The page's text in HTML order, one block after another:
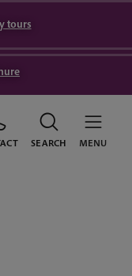
tours
SEARCH MENU